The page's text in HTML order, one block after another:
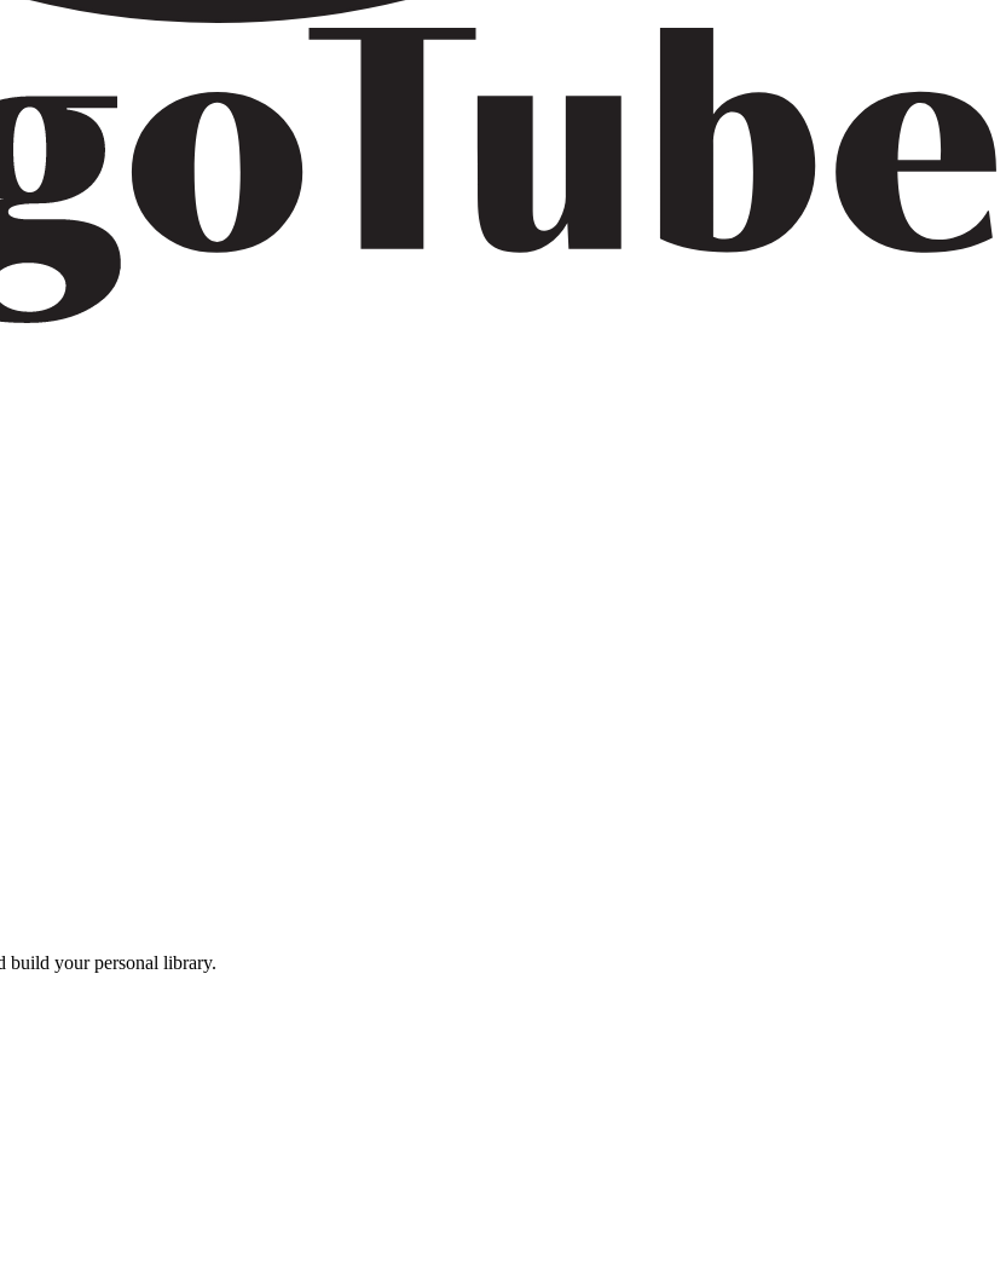
build your personal library.